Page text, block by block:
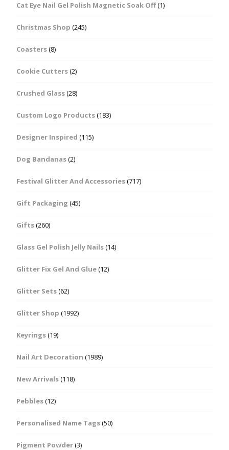
Cat Eye Nail Gel Polish Magnetic Soak Off(1)
Christmas Shop (245)
Coasters(8)
Cookie Cutters(2)
Crushed Glass(28)
Custom Logo Products(183)
Designer Inspired (115)
Dog Bandanas(2)
Festival Glitter And Accessories(717)
Gift Packaging (45)
Gifts(260)
Glass Gel Polish Jelly Nails(14)
Glitter Fix Gel And Glue(12)
Glitter Sets(62)
Glitter Shop (1992)
Keyrings(19)
Nail Art Decoration (1989)
New Arrivals(118)
Pebbles(12)
Personalised Name Tags(50)
Pigment Powder(3)